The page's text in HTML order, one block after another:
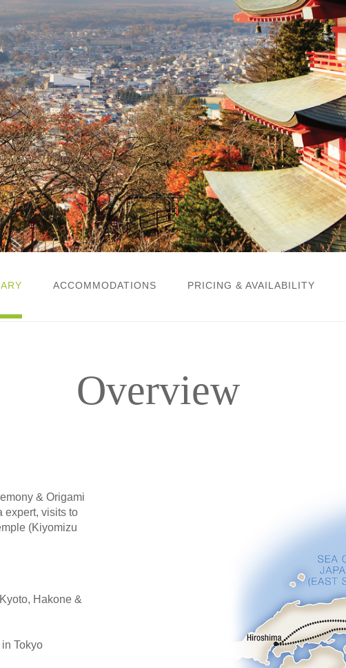
ACCOMMODATIONS PRICING & AVAILABILITY
Overview
& Origami
expert, visits to
(Kiyomizu
Hakone &
Tokyo